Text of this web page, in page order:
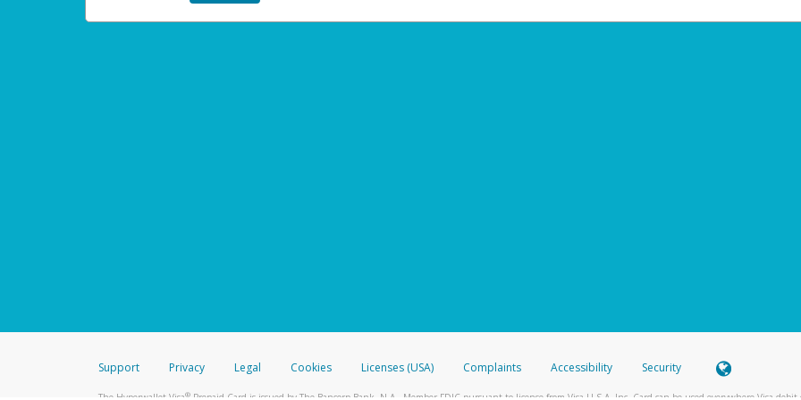
Support Privacy Legal Cookies Licenses (USA) Complaints Accessibility Security
The Hyperwallet Visa®Prepaid Card is issued by The Bancorp Bank, N.A., Member FDIC pursuant to license from Visa U.S.A. Inc. Card can be used everywhere Visa debit